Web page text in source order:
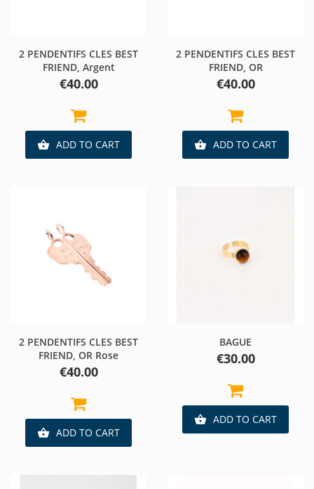
2 PENDENTIFS CLES BEST
FRIEND, Argent
Price
€40.00
 ADD TO CART
2 PENDENTIFS CLES BEST
FRIEND, OR
Price
€40.00
 ADD TO CART
2 PENDENTIFS CLES BEST
FRIEND, OR Rose
Price
€40.00
 ADD TO CART
BAGUE
Price
€30.00
 ADD TO CART